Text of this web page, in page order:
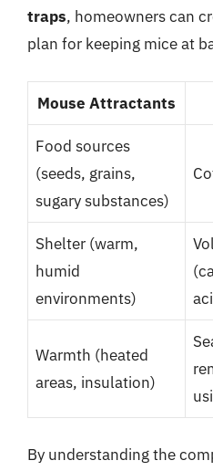
traps, homeowners can
plan for keeping mice at
Mouse Attractants
Food sources
(seeds, grains,
sugary substances)
Shelter (warm,
humid
environments)
Warmth (heated
areas, insulation)
By understanding the